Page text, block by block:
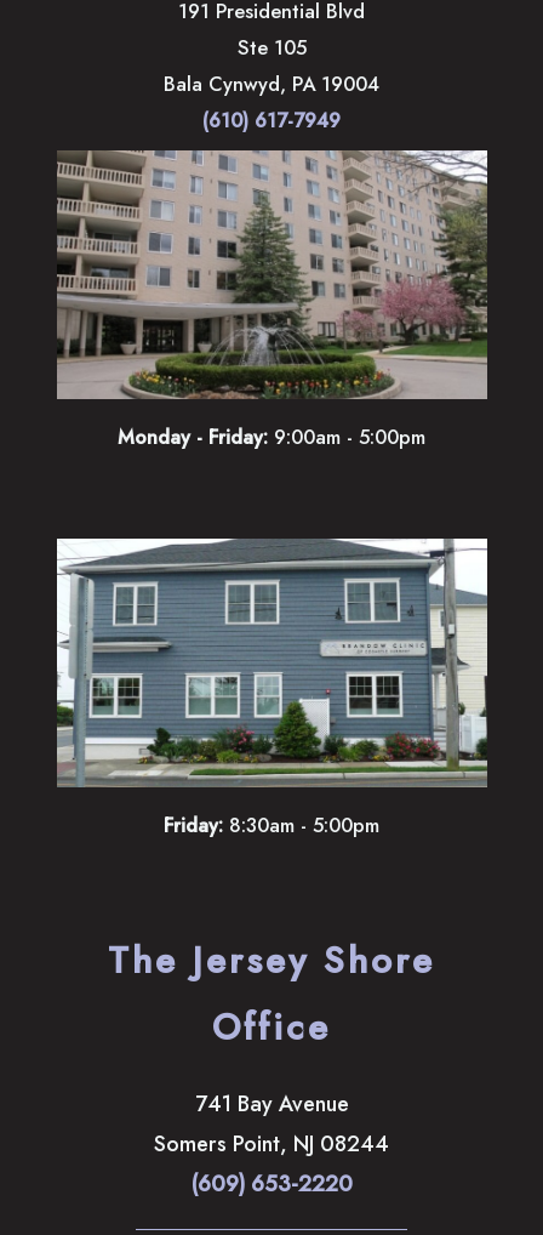
191 Presidential Blvd
Ste 105
Bala Cynwyd, PA 19004
(610) 617-7949
Monday - Friday: 9:00am - 5:00pm
Friday: 8:30am - 5:00pm
The Jersey Shore
Office
741 Bay Avenue
Somers Point, NJ 08244
(609) 653-2220